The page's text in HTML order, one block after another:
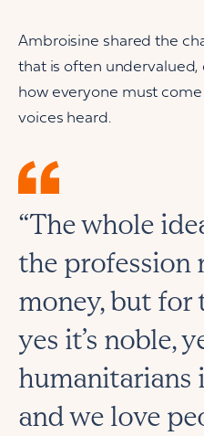
Ambroisine shared the
that is often
how everyone must
voices heard.
“The whole
the profession
money, but
yes it’s noble,
humanitarians
and we love